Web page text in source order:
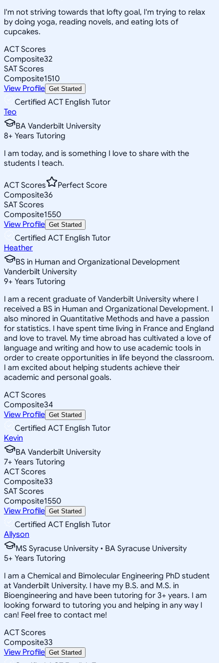
I'm not striving towards that lofty goal, I'm trying to relax
by doing yoga, reading novels, and eating lots of
cupcakes.
ACT Scores
Composite32
SAT Scores
Composite1510
View Profile Get Started
Certified ACT English Tutor
Teo
BA Vanderbilt University
8+ Years Tutoring
I am today, and is something I love to share with the
students I teach.
ACT Scores
Perfect Score
Composite36
SAT Scores
Composite1550
View Profile Get Started
Certified ACT English Tutor
Heather
BS in Human and Organizational Development
Vanderbilt University
9+ Years Tutoring
I am a recent graduate of Vanderbilt University where I
received a BS in Human and Organizational Development. I
also minored in Quantitative Methods and have a passion
for statistics. I have spent time living in France and England
and love to travel. My time abroad has cultivated a love of
language and writing and how to use academic tools in
order to create opportunities in life beyond the classroom.
I am excited about helping students achieve their
academic and personal goals.
ACT Scores
Composite34
View Profile Get Started
Certified ACT English Tutor
Kevin
BA Vanderbilt University
7+ Years Tutoring
ACT Scores
Composite33
SAT Scores
Composite1550
View Profile Get Started
Certified ACT English Tutor
Allyson
MS Syracuse University • BA Syracuse University
5+ Years Tutoring
I am a Chemical and Bimolecular Engineering PhD student
at Vanderbilt University. I have my B.S. and M.S. in
Bioengineering and have been tutoring for 3+ years. I am
looking forward to tutoring you and helping in any way I
can! Feel free to contact me!
ACT Scores
Composite33
View Profile Get Started